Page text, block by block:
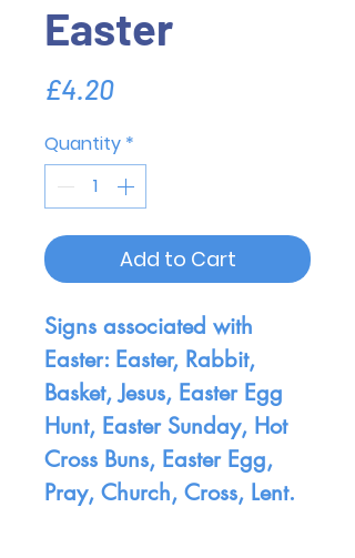
Easter
£4.20Price
Quantity *
Add to Cart
Signs associated with
Easter: Easter, Rabbit,
Basket, Jesus, Easter Egg
Hunt, Easter Sunday, Hot
Cross Buns, Easter Egg,
Pray, Church, Cross, Lent.